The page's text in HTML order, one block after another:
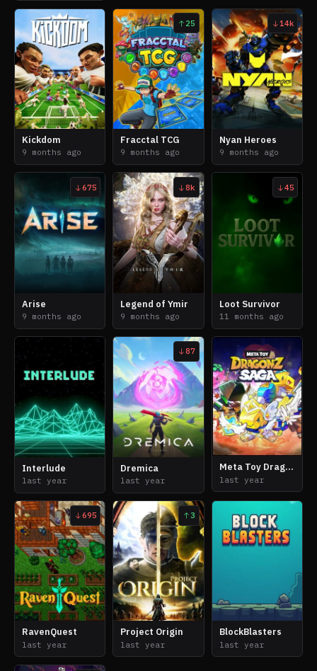
Kickdom
9 months ago
25
Fracctal TCG
9 months ago
14k
Nyan Heroes
9 months ago
675
Arise
9 months ago
8k
Legend of Ymir
9 months ago
45
Loot Survivor
11 months ago
Interlude
last year
87
Dremica
last year
Meta Toy DragonZ Saga
last year
695
RavenQuest
last year
3
Project Origin
last year
BlockBlasters
last year